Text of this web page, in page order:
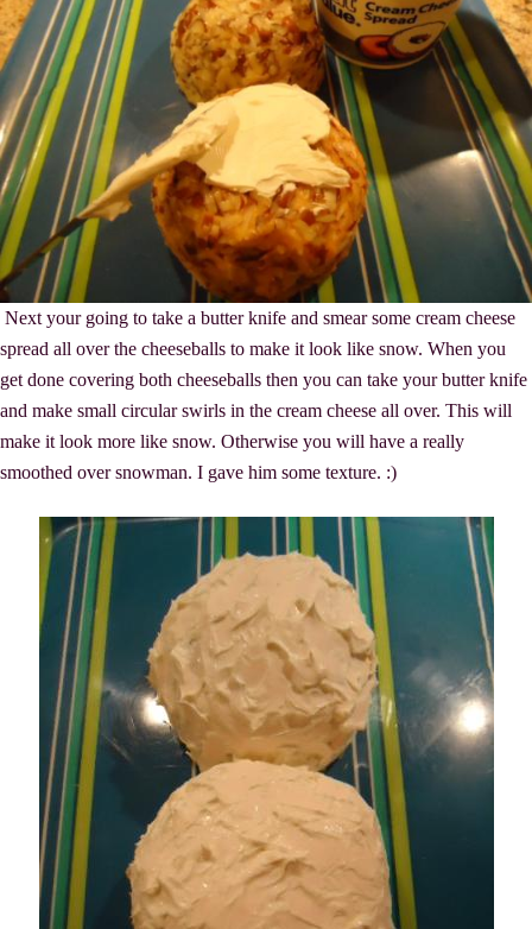
Next your going to take a butter knife and smear some cream cheese
spread all over the cheeseballs to make it look like snow. When you
get done covering both cheeseballs then you can take your butter knife
and make small circular swirls in the cream cheese all over. This will
make it look more like snow. Otherwise you will have a really
smoothed over snowman. I gave him some texture. :)